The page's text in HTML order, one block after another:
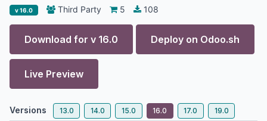
v 16.0 Third Party 5 108
Download for v 16.0 Deploy on Odoo.sh
Live Preview
Versions 13.0 14.0 15.0 16.0 17.0 19.0